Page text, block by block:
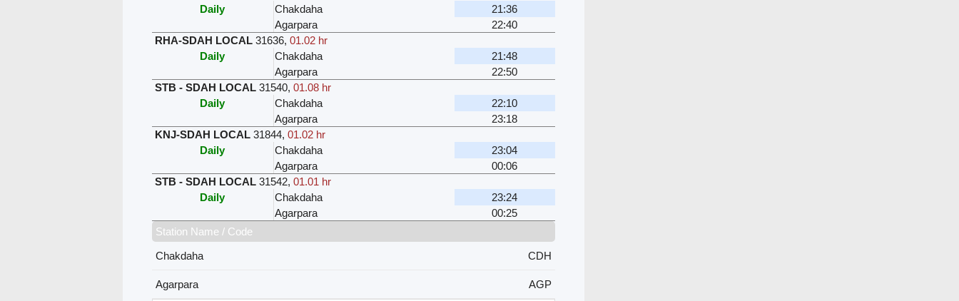
Daily
Chakdaha
21:36
Agarpara
22:40
RHA-SDAH LOCAL 31636, 01.02 hr
Daily
Chakdaha
21:48
Agarpara
22:50
STB - SDAH LOCAL 31540, 01.08 hr
Daily
Chakdaha
22:10
Agarpara
23:18
KNJ-SDAH LOCAL 31844, 01.02 hr
Daily
Chakdaha
23:04
Agarpara
00:06
STB - SDAH LOCAL 31542, 01.01 hr
Daily
Chakdaha
23:24
Agarpara
00:25
Station Name / Code
Chakdaha
CDH
Agarpara
AGP